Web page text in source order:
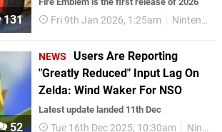
131 Fri 9th Jan 2026, 1:25am Nintendo Switch 2
52
NEWS
Users Are Reporting
"Greatly Reduced" Input Lag On
Zelda: Wind Waker For NSO
Latest update landed 11th Dec
Tue 16th Dec 2025, 10:30am Nintendo